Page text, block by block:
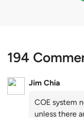
194
Jim Chia
COE system
unless there